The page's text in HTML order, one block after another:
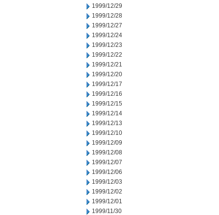
1999/12/29
1999/12/28
1999/12/27
1999/12/24
1999/12/23
1999/12/22
1999/12/21
1999/12/20
1999/12/17
1999/12/16
1999/12/15
1999/12/14
1999/12/13
1999/12/10
1999/12/09
1999/12/08
1999/12/07
1999/12/06
1999/12/03
1999/12/02
1999/12/01
1999/11/30